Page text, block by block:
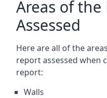
Areas of the
Assessed
Here are all of the
report assessed when
report:
Walls